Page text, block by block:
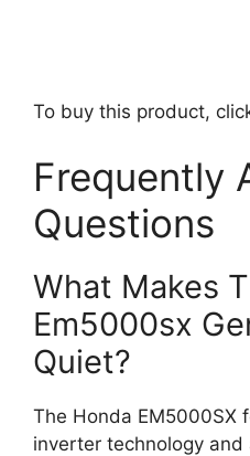
To buy this product,
Frequently
Questions
What Makes
Em5000sx
Quiet?
The Honda EM5000SX
inverter technology